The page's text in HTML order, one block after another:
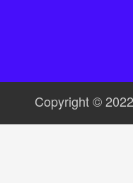
Copyright © 2022